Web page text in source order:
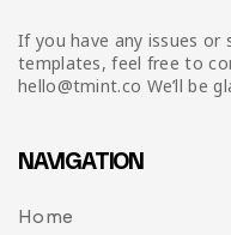
If you have any issues
templates, feel free to
hello@tmint.co We’ll be
NAVIGATION
Home